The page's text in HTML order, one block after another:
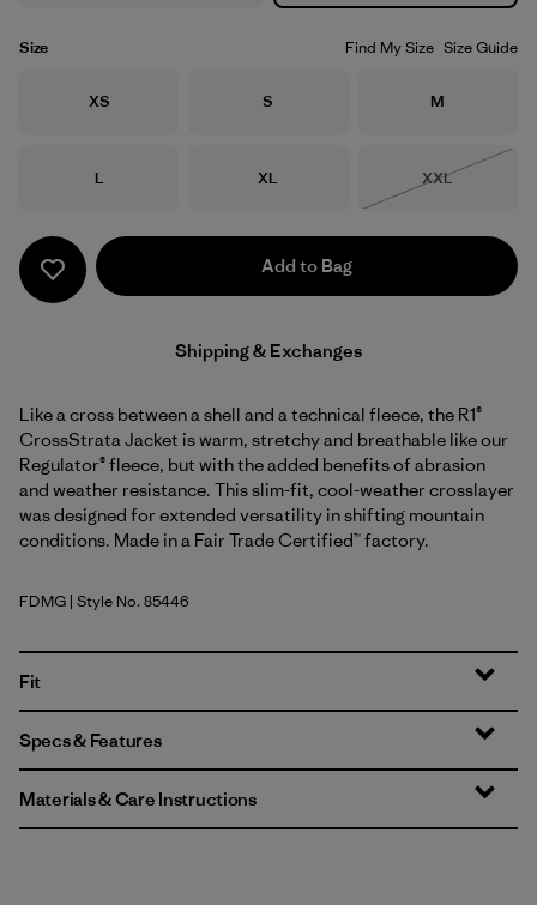
Size Find My Size Size Guide
Size
XS Size
S Size
M
Size
L Size
XL Size
XXL
Add to Bag
Shipping & Exchanges
Like a cross between a shell and a technical fleece, the R1®
CrossStrata Jacket is warm, stretchy and breathable like our
Regulator® fleece, but with the added benefits of abrasion
and weather resistance. This slim-fit, cool-weather crosslayer
was designed for extended versatility in shifting mountain
conditions. Made in a Fair Trade Certified™ factory.
Faded Magenta
FDMG | Style No. 85446
Fit
Specs & Features
Materials & Care Instructions